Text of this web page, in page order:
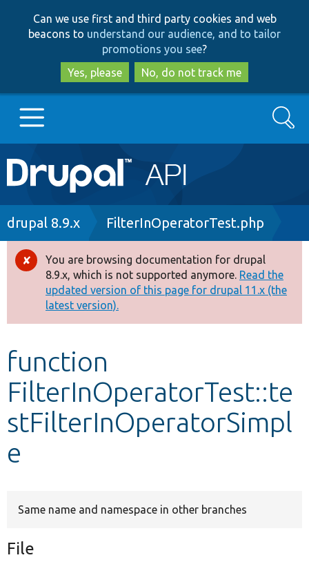
to
main
content
to
search
Can we use first and third party cookies and web
beacons to understand our audience, and to tailor
promotions you see?
Yes, please
No, do not track me
Main
navigation
Go to Drupal.org
Drupal 8+
Other projects
Develop for Drupal
Search
Breadcrumb
drupal 8.9.x FilterInOperatorTest.php
Error
message
You are browsing documentation for drupal
8.9.x, which is not supported anymore. Read the
updated version of this page for drupal 11.x (the
latest version).
function
FilterInOperatorTest::te
stFilterInOperatorSimpl
e
Same name and namespace in other branches
File